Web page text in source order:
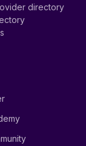
directory